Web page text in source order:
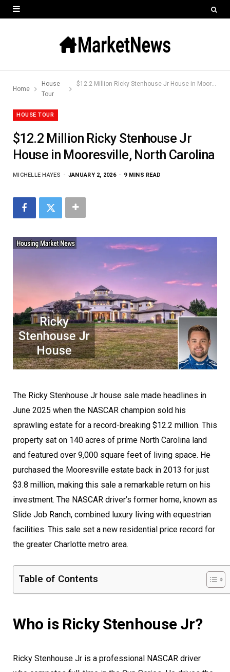
Home
House
Tour
$12.2 Million Ricky Stenhouse Jr House in Mooresville, North Carolina
HOUSE TOUR
$12.2 Million Ricky Stenhouse Jr
House in Mooresville, North Carolina
MICHELLE HAYES JANUARY 2, 2026 9 MINS READ
The Ricky Stenhouse Jr house sale made headlines in
June 2025 when the NASCAR champion sold his
sprawling estate for a record-breaking $12.2 million. This
property sat on 140 acres of prime North Carolina land
and featured over 9,000 square feet of living space. He
purchased the Mooresville estate back in 2013 for just
$3.8 million, making this sale a remarkable return on his
investment. The NASCAR driver’s former home, known as
Slide Job Ranch, combined luxury living with equestrian
facilities. This sale set a new residential price record for
the greater Charlotte metro area.
Table of Contents
Who is Ricky Stenhouse Jr?
Ricky Stenhouse Jr is a professional NASCAR driver